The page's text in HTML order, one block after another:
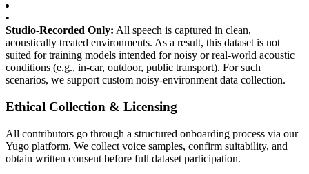
•
Studio-Recorded Only: All speech is captured in clean,
acoustically treated environments. As a result, this dataset is not
suited for training models intended for noisy or real-world acoustic
conditions (e.g., in-car, outdoor, public transport). For such
scenarios, we support custom noisy-environment data collection.
Ethical Collection & Licensing
All contributors go through a structured onboarding process via our
Yugo platform. We collect voice samples, confirm suitability, and
obtain written consent before full dataset participation.